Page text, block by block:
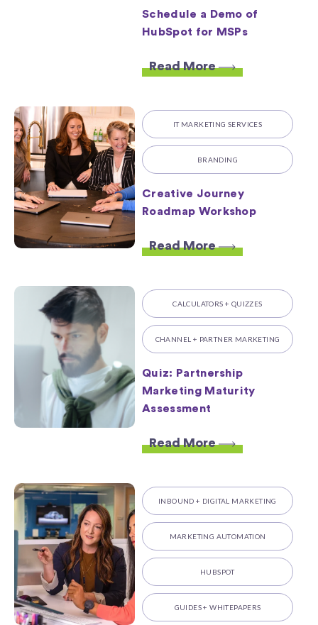
Schedule a Demo of
HubSpot for MSPs
Read More
IT MARKETING SERVICES
BRANDING
Creative Journey
Roadmap Workshop
Read More
CALCULATORS + QUIZZES
CHANNEL + PARTNER MARKETING
Quiz: Partnership
Marketing Maturity
Assessment
Read More
INBOUND + DIGITAL MARKETING
MARKETING AUTOMATION
HUBSPOT
GUIDES + WHITEPAPERS